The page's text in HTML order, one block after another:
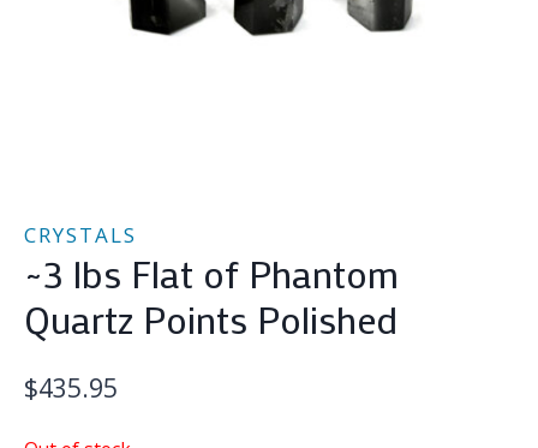
CRYSTALS
~3 lbs Flat of Phantom
Quartz Points Polished
$435.95